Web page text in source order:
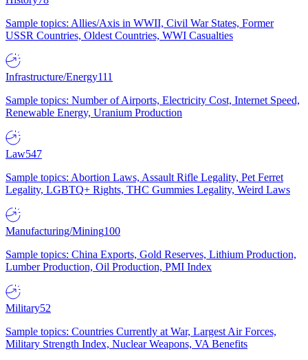
Sample topics: Allies/Axis in WWII, Civil War States, Former
USSR Countries, Oldest Countries, WWI Casualties
Infrastructure/Energy111
Sample topics: Number of Airports, Electricity Cost, Internet Speed,
Renewable Energy, Uranium Production
Law547
Sample topics: Abortion Laws, Assault Rifle Legality, Pet Ferret
Legality, LGBTQ+ Rights, THC Gummies Legality, Weird Laws
Manufacturing/Mining100
Sample topics: China Exports, Gold Reserves, Lithium Production,
Lumber Production, Oil Production, PMI Index
Military52
Sample topics: Countries Currently at War, Largest Air Forces,
Military Strength Index, Nuclear Weapons, VA Benefits